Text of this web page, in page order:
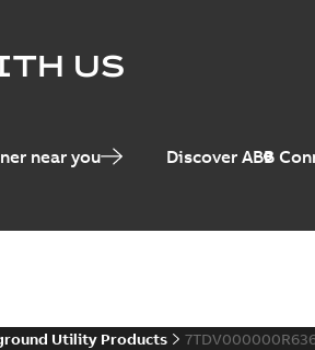
ELIP IEEE Medium Voltage
Summary:
US
near you Discover ABB
Utility Products